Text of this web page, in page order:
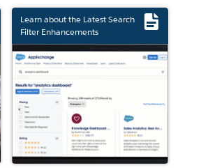
Learn about the Latest Search
Filter Enhancements